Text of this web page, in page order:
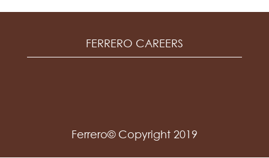
FERRERO CAREERS
Ferrero© Copyright 2019